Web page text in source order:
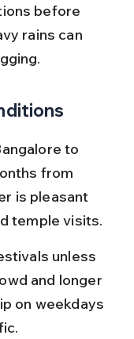
before
rains can
to
from
is pleasant
temple visits.
unless
and longer
on weekdays